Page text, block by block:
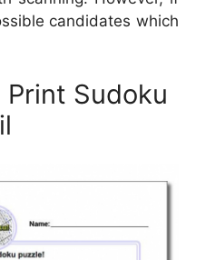
candidates which
Sudoku